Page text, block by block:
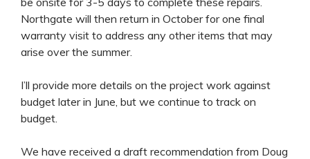
Northgate will then return in October for one final
warranty visit to address any other items that may
arise over the summer.
I’ll provide more details on the project work against
budget later in June, but we continue to track on
budget.
We have received a draft recommendation from Doug